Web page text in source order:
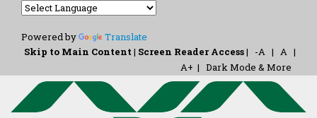
Powered by
Translate
Skip to Main Content | Screen Reader Access| -A | A |
A+ | Dark Mode & More